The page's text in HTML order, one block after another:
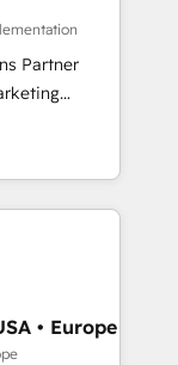
- Custom
automation.
across
Hubs. -
scale, and
Partner
B2B SEO,
GEO (AI
Hub and
and
Cape
• Europe